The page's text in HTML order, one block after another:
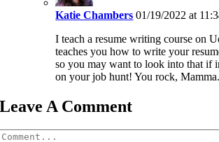
Katie Chambers 01/19/2022 at
I teach a resume writing course on
teaches you how to write your
so you may want to look into that if
on your job hunt! You rock, Mamma.
Leave A Comment